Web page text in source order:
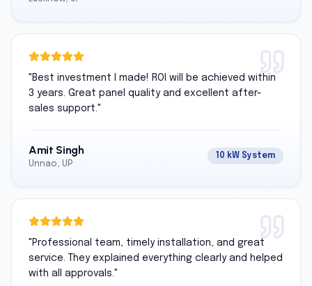
" Best investment I made! ROI will be achieved within
3 years. Great panel quality and excellent after-
sales support."
Amit Singh
Unnao, UP
10 kW System
" Professional team, timely installation, and great
service. They explained everything clearly and helped
with all approvals."